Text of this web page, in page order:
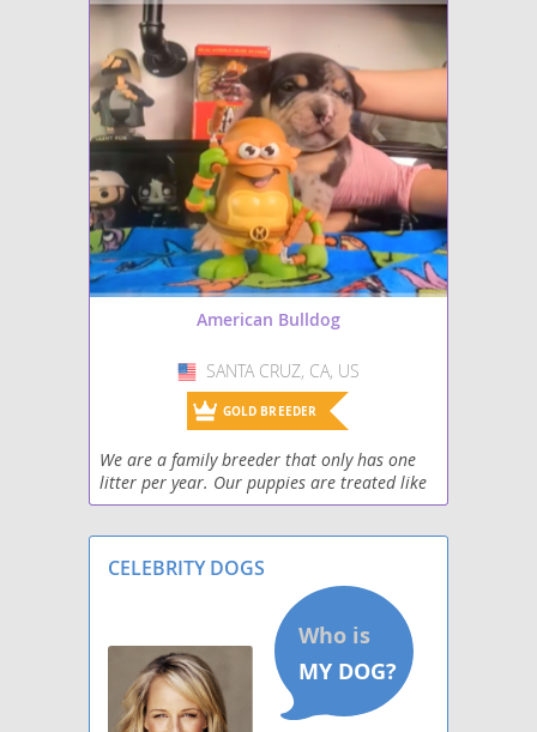
American Bulldog
USA
SANTA CRUZ, CA, US
GOLD BREEDER
We are a family breeder that only has one
litter per year. Our puppies are treated like
our own family and have the best care
CELEBRITY DOGS